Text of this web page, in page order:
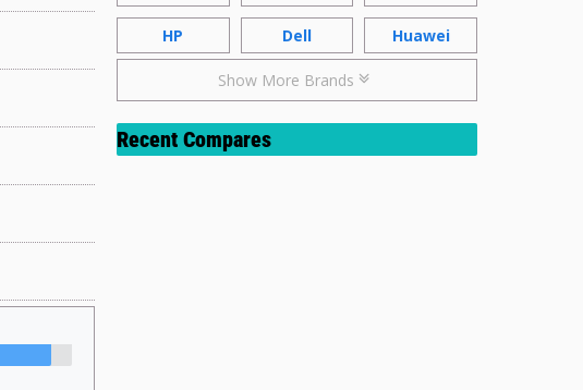
HP Dell Huawei
Show More Brands
Recent Compares